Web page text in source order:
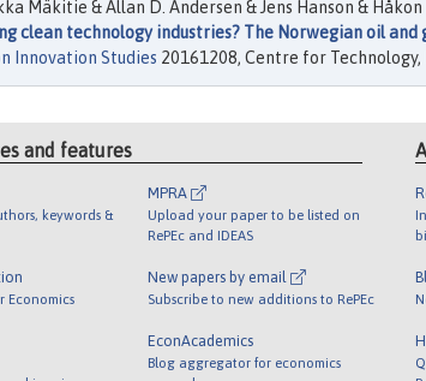
Mäkitie & Allan D. Andersen & Jens Hanson &
clean technology industries? The Norwegian oil
Innovation Studies 20161208, Centre for
and features
keywords &
Economics
MPRA
Upload your paper to be listed on
RePEc and IDEAS
New papers by email
Subscribe to new additions to RePEc
EconAcademics
Blog aggregator for economics